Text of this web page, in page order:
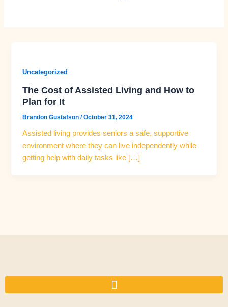
Uncategorized
The Cost of Assisted Living and How to
Plan for It
Brandon Gustafson/October 31, 2024
Assisted living provides seniors a safe, supportive
environment where they can live independently while
getting help with daily tasks like […]